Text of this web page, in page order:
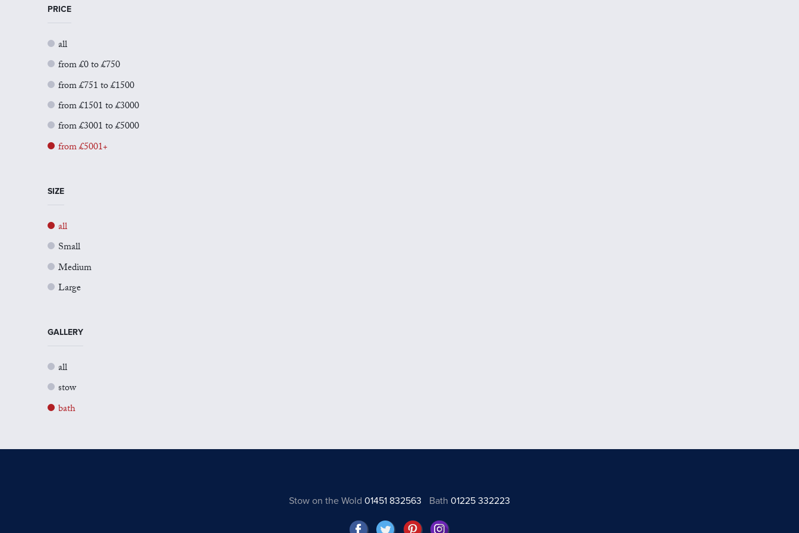
PRICE
all
from £0 to £750
from £751 to £1500
from £1501 to £3000
from £3001 to £5000
from £5001+
SIZE
all
Small
Medium
Large
GALLERY
all
stow
bath
Stow on the Wold 01451 832563 Bath01225 332223